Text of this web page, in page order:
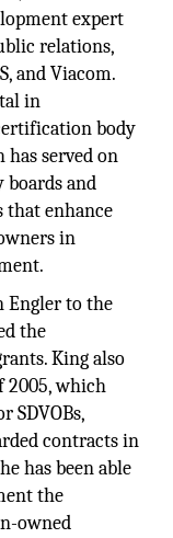
expert
relations,
and Viacom.
in
body
has served on
boards and
that enhance
in
Engler to the
the
King also
2005, which
SDVOBs,
contracts in
has been able
the
owned